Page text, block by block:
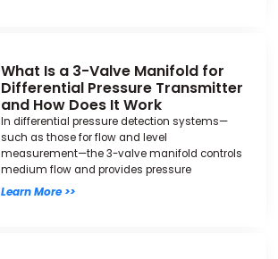
What Is a 3-Valve Manifold for
Differential Pressure Transmitter
and How Does It Work
In differential pressure detection systems—
such as those for flow and level
measurement—the 3-valve manifold controls
medium flow and provides pressure
Learn More >>